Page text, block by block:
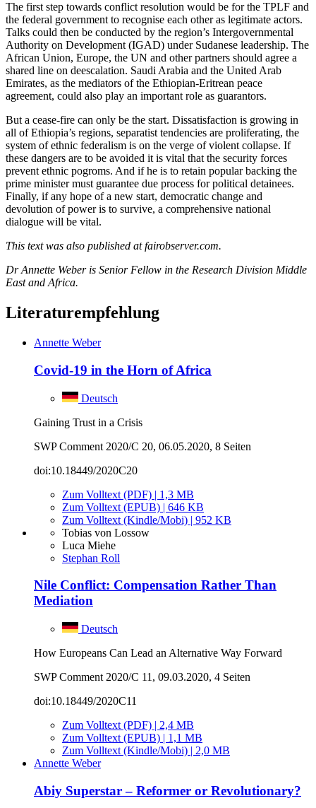
The first step towards conflict resolution would be for the TPLF and
the federal government to recognise each other as legitimate actors.
Talks could then be conducted by the region’s Intergovernmental
Authority on Development (IGAD) under Sudanese leadership. The
African Union, Europe, the UN and other partners should agree a
shared line on deescalation. Saudi Arabia and the United Arab
Emirates, as the mediators of the Ethiopian-Eritrean peace
agreement, could also play an important role as guarantors.
But a cease-fire can only be the start. Dissatisfaction is growing in
all of Ethiopia’s regions, separatist tendencies are proliferating, the
system of ethnic federalism is on the verge of violent collapse. If
these dangers are to be avoided it is vital that the security forces
prevent ethnic pogroms. And if he is to retain popular backing the
prime minister must guarantee due process for political detainees.
Finally, if any hope of a new start, democratic change and
devolution of power is to survive, a comprehensive national
dialogue will be vital.
This text was also published at fairobserver.com.
Dr Annette Weber is Senior Fellow in the Research Division Middle
East and Africa.
Literaturempfehlung
Annette Weber
Covid-19 in the Horn of Africa
Deutsch
Gaining Trust in a Crisis
SWP Comment 2020/C 20, 06.05.2020, 8 Seiten
doi:10.18449/2020C20
Zum Volltext (PDF) | 1,3 MB
Zum Volltext (EPUB) | 646 KB
Zum Volltext (Kindle/Mobi) | 952 KB
Tobias von Lossow
Luca Miehe
Stephan Roll
Nile Conflict: Compensation Rather Than
Mediation
Deutsch
How Europeans Can Lead an Alternative Way Forward
SWP Comment 2020/C 11, 09.03.2020, 4 Seiten
doi:10.18449/2020C11
Zum Volltext (PDF) | 2,4 MB
Zum Volltext (EPUB) | 1,1 MB
Zum Volltext (Kindle/Mobi) | 2,0 MB
Annette Weber
Abiy Superstar – Reformer or Revolutionary?